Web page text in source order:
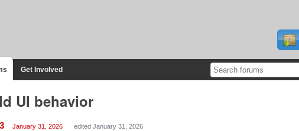
Get Involved
UI behavior
January 31, 2026 edited January 31, 2026